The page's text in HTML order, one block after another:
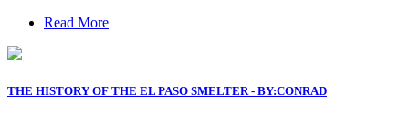
Read More
THE HISTORY OF THE EL PASO SMELTER - BY:CONRAD